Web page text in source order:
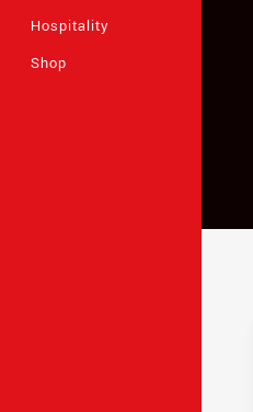
Hospitality
Shop